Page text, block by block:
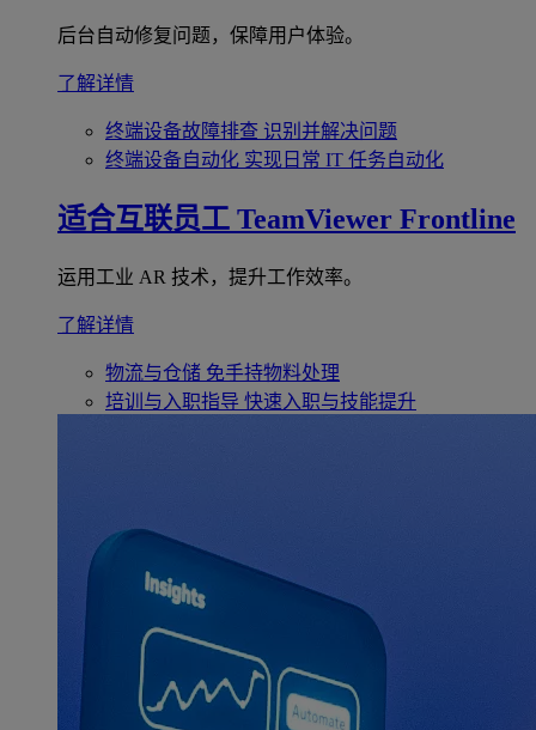
后台自动修复问题，保障用户体验。
了解详情
终端设备故障排查 识别并解决问题
终端设备自动化 实现日常 IT 任务自动化
适合互联员工 TeamViewer Frontline
运用工业 AR 技术，提升工作效率。
了解详情
物流与仓储 免手持物料处理
培训与入职指导 快速入职与技能提升